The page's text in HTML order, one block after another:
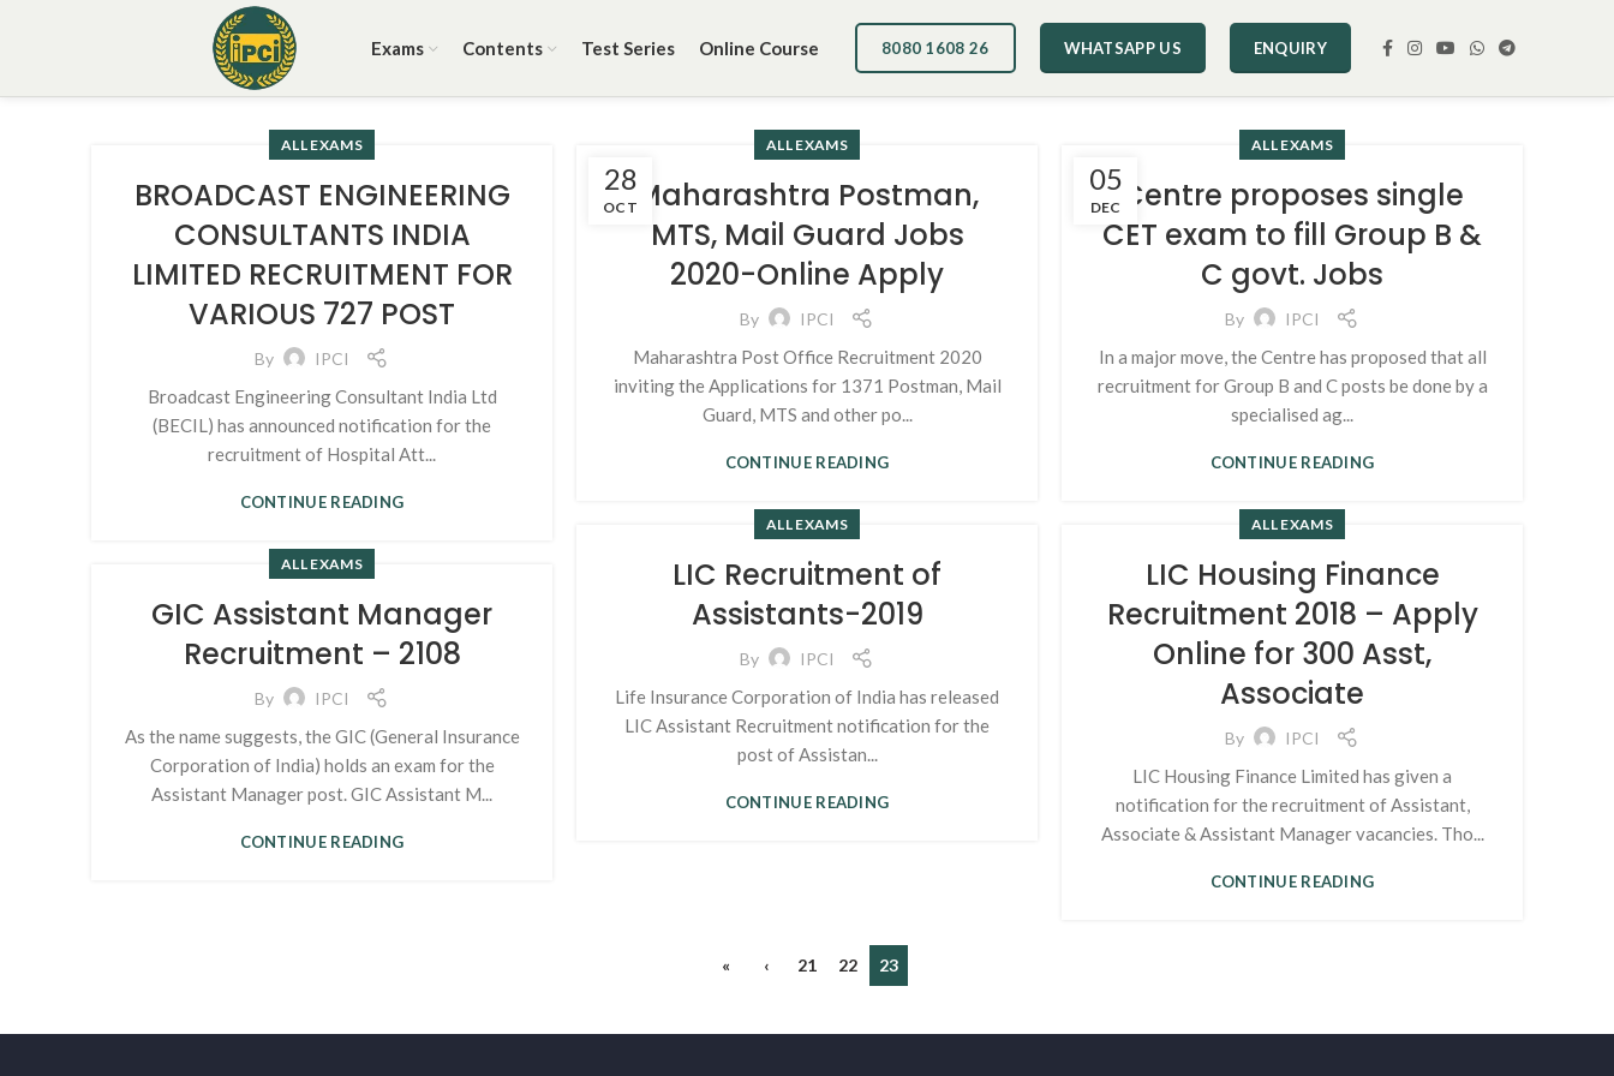
Exams Contents Test Series Online Course 8080 1608 26 WHATSAPP US ENQUIRY
ALL EXAMS
BROADCAST ENGINEERING
CONSULTANTS INDIA
LIMITED RECRUITMENT FOR
VARIOUS 727 POST
By IPCI
Broadcast Engineering Consultant India Ltd
(BECIL) has announced notification for the
recruitment of Hospital Att...
CONTINUE READING
28
OCT
ALL EXAMS
Maharashtra Postman,
MTS, Mail Guard Jobs
2020-Online Apply
By IPCI
Maharashtra Post Office Recruitment 2020
inviting the Applications for 1371 Postman, Mail
Guard, MTS and other po...
CONTINUE READING
05
DEC
ALL EXAMS
Centre proposes single
CET exam to fill Group B &
C govt. Jobs
By IPCI
In a major move, the Centre has proposed that all
recruitment for Group B and C posts be done by a
specialised ag...
CONTINUE READING
ALL EXAMS
LIC Recruitment of
Assistants-2019
By IPCI
Life Insurance Corporation of India has released
LIC Assistant Recruitment notification for the
post of Assistan...
CONTINUE READING
ALL EXAMS
LIC Housing Finance
Recruitment 2018 – Apply
Online for 300 Asst,
Associate
By IPCI
LIC Housing Finance Limited has given a
notification for the recruitment of Assistant,
Associate & Assistant Manager vacancies. Tho...
CONTINUE READING
ALL EXAMS
GIC Assistant Manager
Recruitment – 2108
By IPCI
As the name suggests, the GIC (General Insurance
Corporation of India) holds an exam for the
Assistant Manager post. GIC Assistant M...
CONTINUE READING
« ‹ 21 22 23